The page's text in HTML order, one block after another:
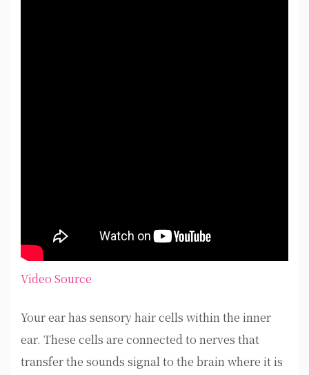
Video Source
Your ear has sensory hair cells within the inner
ear. These cells are connected to nerves that
transfer the sounds signal to the brain where it is